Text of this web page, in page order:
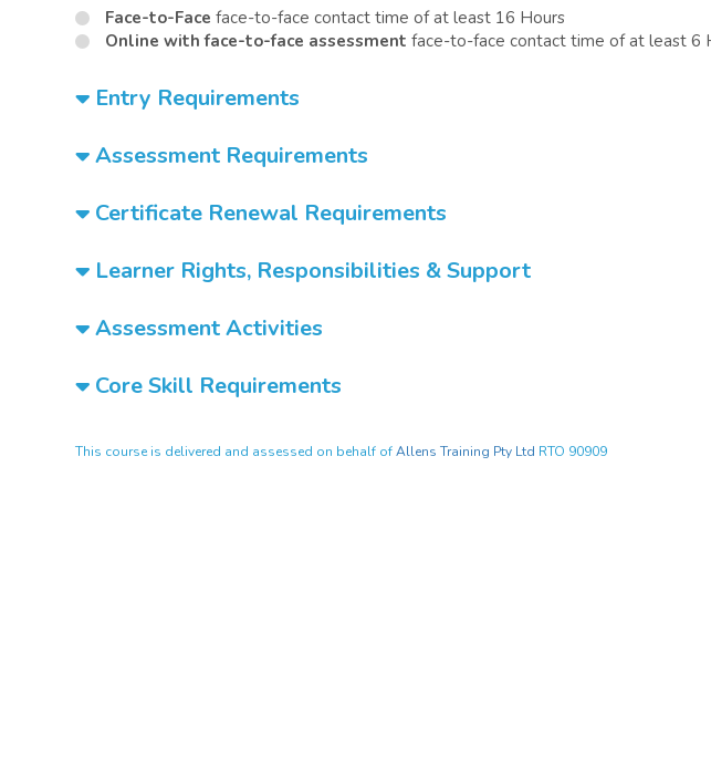
Face-to-Face face-to-face contact time of at least 16 Hours
Online with face-to-face assessment face-to-face contact time of at least 6
Entry Requirements
Assessment Requirements
Certificate Renewal Requirements
Learner Rights, Responsibilities & Support
Assessment Activities
Core Skill Requirements
This course is delivered and assessed on behalf ofAllens Training Pty Ltd RTO 90909